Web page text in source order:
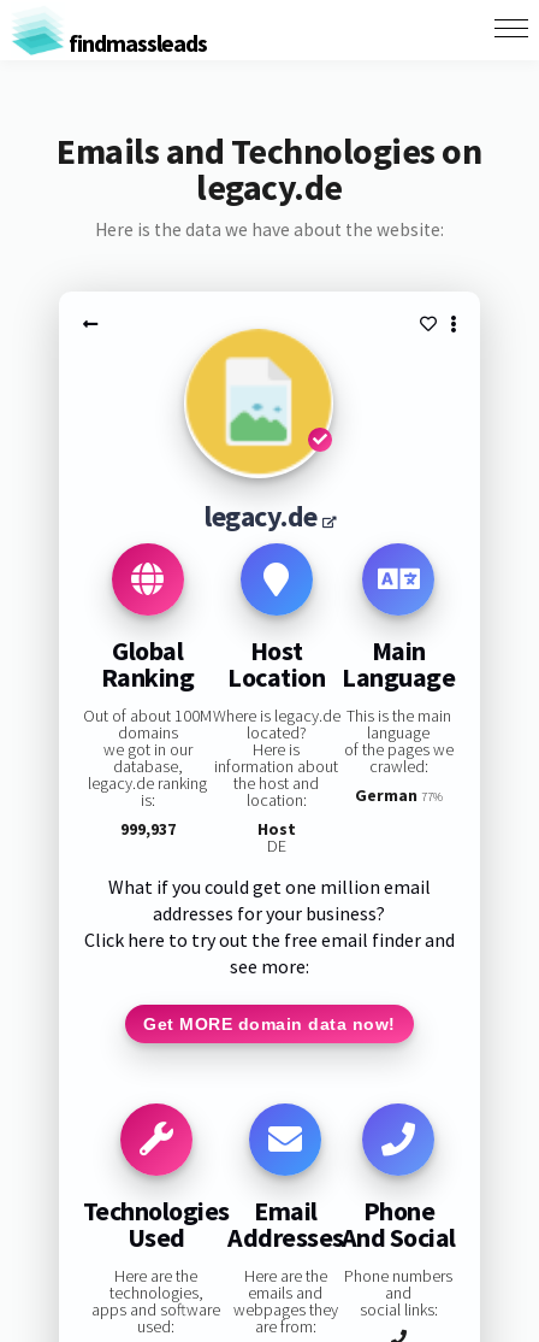
findmassleads
Emails and Technologies on
legacy.de
Here is the data we have about the website:
legacy.de
Global
Ranking
Out of about 100M
domains
we got in our
database,
legacy.de ranking
is:
999,937
Host
Location
Where is legacy.de
located?
Here is
information about
the host and
location:
Host
DE
Main
Language
This is the main
language
of the pages we
crawled:
German 77%
What if you could get one million email
addresses for your business?
Click here to try out the free email finder and
see more:
Get MORE domain data now!
Technologies
Used
Here are the
technologies,
apps and software
used:
Email
Addresses
Here are the
emails and
webpages they
are from:
Phone
And Social
Phone numbers
and
social links: